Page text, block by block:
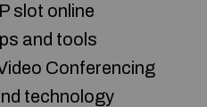
slot online
and tools
Conferencing
technology